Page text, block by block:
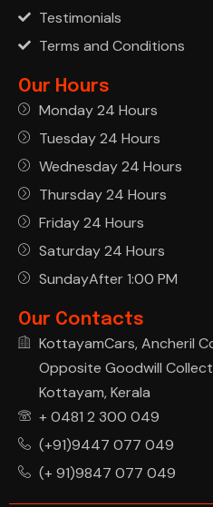
Testimonials
Terms and Conditions
Our Hours
Monday 24 Hours
Tuesday 24 Hours
Wednesday 24 Hours
Thursday 24 Hours
Friday 24 Hours
Saturday 24 Hours
SundayAfter 1:00 PM
Our Contacts
KottayamCars, Ancheril
Opposite Goodwill
Kottayam, Kerala
+ 0481 2 300 049
(+91)9447 077 049
(+ 91)9847 077 049